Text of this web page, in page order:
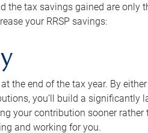
the tax savings gained are only
your RRSP savings:
the end of the tax year. By
you’ll build a significantly
your contribution sooner rather
and working for you.